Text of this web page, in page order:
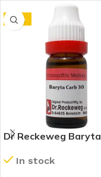
-10%
Dr Reckeweg Baryta
In stock